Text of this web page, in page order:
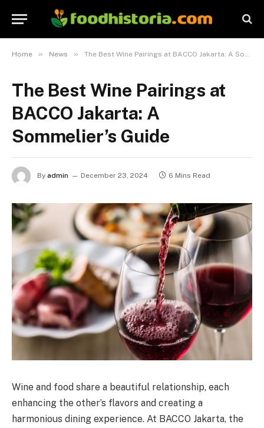
Home » News » The Best Wine Pairings at BACCO Jakarta: A Sommelier’s Guide
The Best Wine Pairings at
BACCO Jakarta: A
Sommelier’s Guide
By admin December 23, 2024 6 Mins Read
Wine and food share a beautiful relationship, each
enhancing the other’s flavors and creating a
harmonious dining experience. At BACCO Jakarta, the